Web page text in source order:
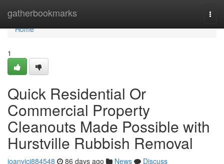
gatherbookmarks
Home
Home
1
Quick Residential Or
Commercial Property
Cleanouts Made Possible with
Hurstville Rubbish Removal
joanvici884548 86 days ago News
Discuss